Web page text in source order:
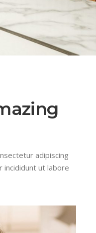
adipiscing
incididunt ut labore